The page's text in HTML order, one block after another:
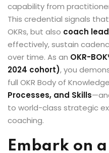
capability from
This credential signals
OKRs, but also coach
effectively, sustain
over time. As an OKR-
2024 cohort), you
full OKR Body of
Processes, and Skills
to world-class strategic
coaching.
Embark on